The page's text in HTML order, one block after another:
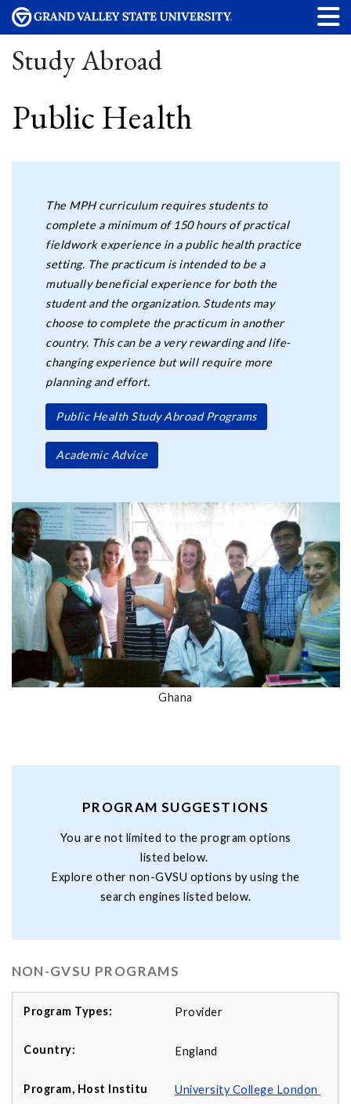
Study Abroad
Public Health
The MPH curriculum requires students to
complete a minimum of 150 hours of practical
fieldwork experience in a public health practice
setting. The practicum is intended to be a
mutually beneficial experience for both the
student and the organization. Students may
choose to complete the practicum in another
country. This can be a very rewarding and life-
changing experience but will require more
planning and effort.
Public Health Study Abroad Programs
Academic Advice
Ghana
PROGRAM SUGGESTIONS
You are not limited to the program options
listed below.
Explore other non-GVSU options by using the
search engines listed below.
NON-GVSU PROGRAMS
Provider
England
University College London